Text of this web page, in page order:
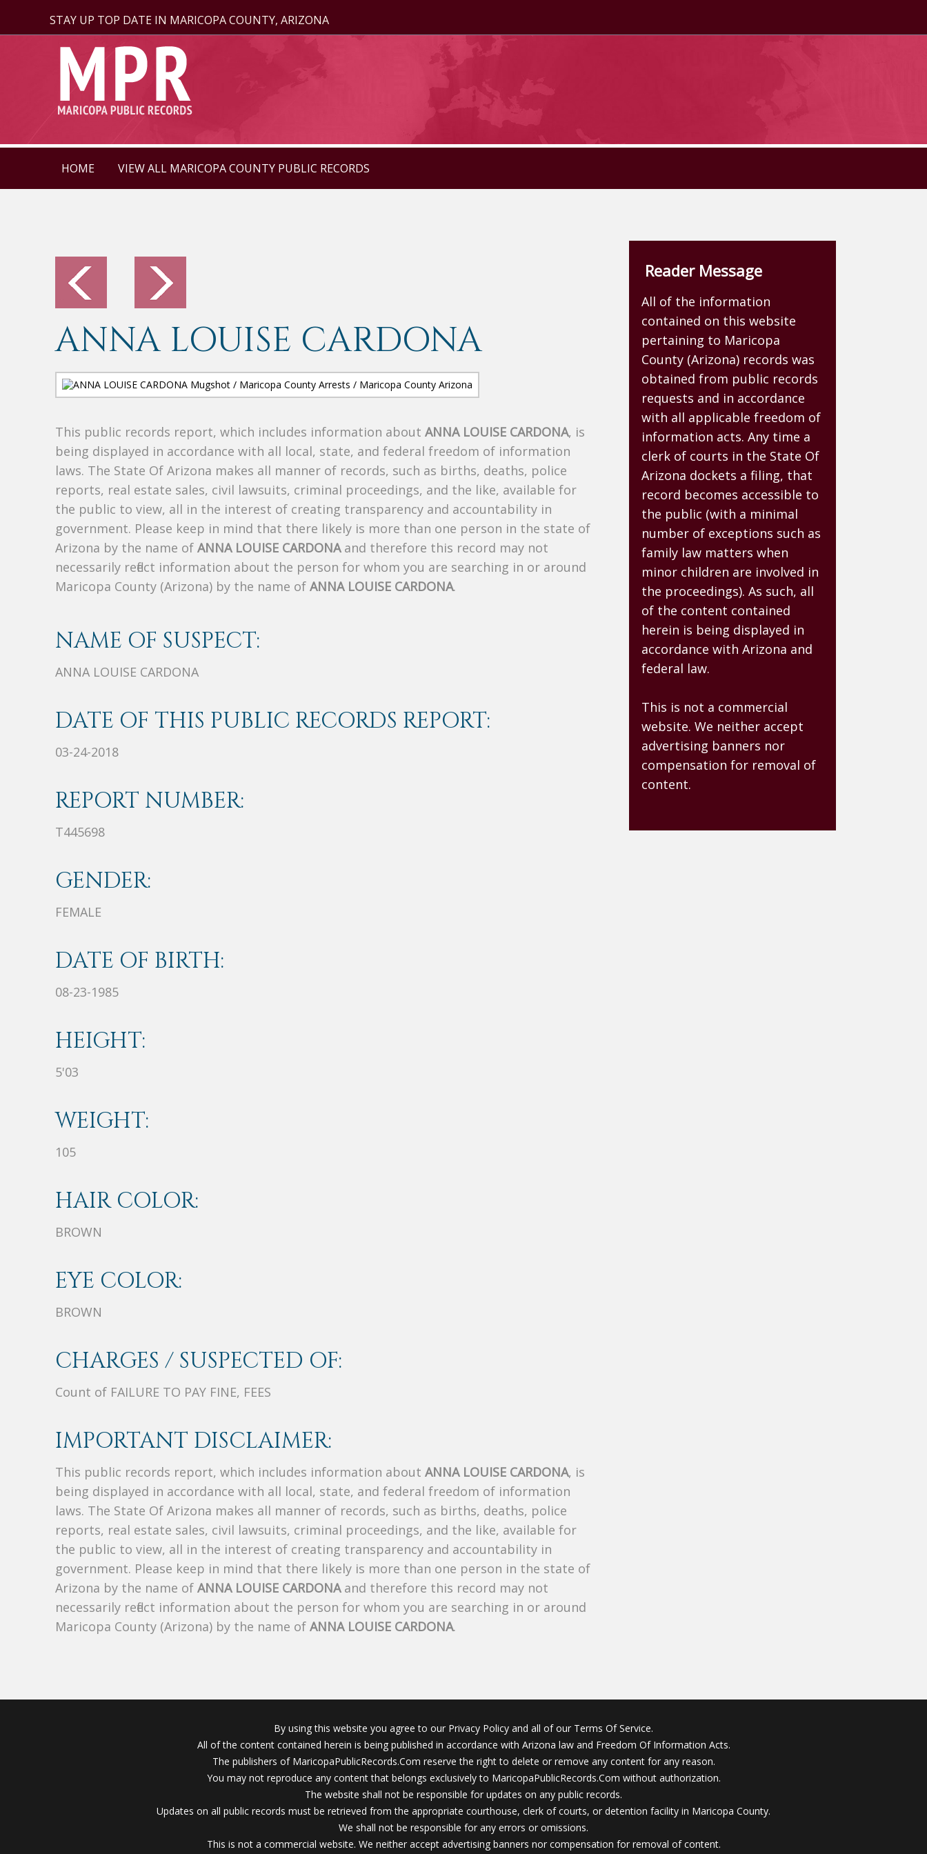
STAY UP TOP DATE IN MARICOPA COUNTY, ARIZONA
HOME VIEW ALL MARICOPA COUNTY PUBLIC RECORDS
ANNA LOUISE CARDONA
This public records report, which includes information about ANNA LOUISE CARDONA, is
being displayed in accordance with all local, state, and federal freedom of information
laws. The State Of Arizona makes all manner of records, such as births, deaths, police
reports, real estate sales, civil lawsuits, criminal proceedings, and the like, available for
the public to view, all in the interest of creating transparency and accountability in
government. Please keep in mind that there likely is more than one person in the state of
Arizona by the name of ANNA LOUISE CARDONAand therefore this record may not
necessarily reflect information about the person for whom you are searching in or around
Maricopa County (Arizona) by the name of ANNA LOUISE CARDONA.
NAME OF SUSPECT:
ANNA LOUISE CARDONA
DATE OF THIS PUBLIC RECORDS REPORT:
03-24-2018
REPORT NUMBER:
T445698
GENDER:
FEMALE
DATE OF BIRTH:
08-23-1985
HEIGHT:
5'03
WEIGHT:
105
HAIR COLOR:
BROWN
EYE COLOR:
BROWN
CHARGES / SUSPECTED OF:
Count of FAILURE TO PAY FINE, FEES
IMPORTANT DISCLAIMER:
This public records report, which includes information about ANNA LOUISE CARDONA, is
being displayed in accordance with all local, state, and federal freedom of information
laws. The State Of Arizona makes all manner of records, such as births, deaths, police
reports, real estate sales, civil lawsuits, criminal proceedings, and the like, available for
the public to view, all in the interest of creating transparency and accountability in
government. Please keep in mind that there likely is more than one person in the state of
Arizona by the name of ANNA LOUISE CARDONAand therefore this record may not
necessarily reflect information about the person for whom you are searching in or around
Maricopa County (Arizona) by the name of ANNA LOUISE CARDONA.
Reader Message
All of the information
contained on this website
pertaining to Maricopa
County (Arizona) records was
obtained from public records
requests and in accordance
with all applicable freedom of
information acts. Any time a
clerk of courts in the State Of
Arizona dockets a filing, that
record becomes accessible to
the public (with a minimal
number of exceptions such as
family law matters when
minor children are involved in
the proceedings). As such, all
of the content contained
herein is being displayed in
accordance with Arizona and
federal law.
This is not a commercial
website. We neither accept
advertising banners nor
compensation for removal of
content.
By using this website you agree to our Privacy Policy and all of our Terms Of Service.
All of the content contained herein is being published in accordance with Arizona law and Freedom Of Information Acts.
The publishers of MaricopaPublicRecords.Com reserve the right to delete or remove any content for any reason.
You may not reproduce any content that belongs exclusively to MaricopaPublicRecords.Com without authorization.
The website shall not be responsible for updates on any public records.
Updates on all public records must be retrieved from the appropriate courthouse, clerk of courts, or detention facility in Maricopa County.
We shall not be responsible for any errors or omissions.
This is not a commercial website. We neither accept advertising banners nor compensation for removal of content.